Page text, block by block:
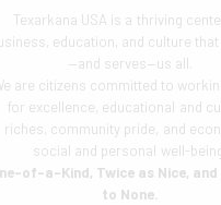
Texarkana USA is a thriving
education, and culture
—and serves—us all.
are citizens committed to
for excellence, educational and
riches, community pride, and
social and personal well-
of-a-Kind, Twice as Nice, and
to None.